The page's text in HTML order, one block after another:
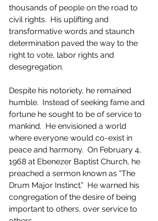
thousands of people on the road to
civil rights.  His uplifting and
transformative words and staunch
determination paved the way to the
right to vote, labor rights and
desegregation.
Despite his notoriety, he remained
humble.  Instead of seeking fame and
fortune he sought to be of service to
mankind.  He envisioned a world
where everyone would co-exist in
peace and harmony.  On February 4,
1968 at Ebenezer Baptist Church, he
preached a sermon known as “The
Drum Major Instinct.”  He warned his
congregation of the desire of being
important to others, over service to